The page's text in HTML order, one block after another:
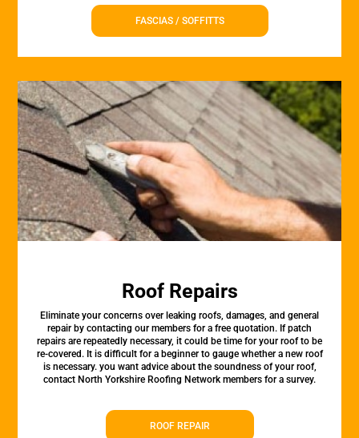
FASCIAS / SOFFITTS
Roof Repairs
Eliminate your concerns over leaking roofs, damages, and general
repair by contacting our members for a free quotation. If patch
repairs are repeatedly necessary, it could be time for your roof to be
re-covered. It is difficult for a beginner to gauge whether a new roof
is necessary. you want advice about the soundness of your roof,
contact North Yorkshire Roofing Network members for a survey.
ROOF REPAIR